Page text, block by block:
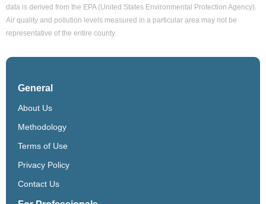
data is derived from the EPA (United States Environmental Protection Agency).
Air quality and pollution levels measured in a particular area may not be
representative of the entire county.
General
About Us
Methodology
Terms of Use
Privacy Policy
Contact Us